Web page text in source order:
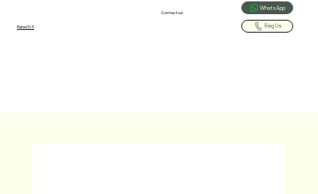
Rated 5/5
Contact us:
WhatsApp
Ring Us